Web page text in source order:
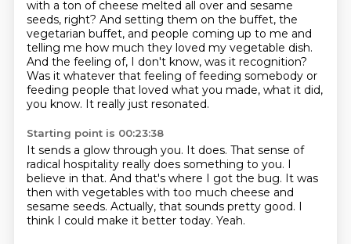
with a ton of cheese melted all over and sesame
seeds, right? And setting them on the buffet, the
vegetarian buffet, and people coming up to me and
telling me how much they loved my vegetable dish.
And the feeling of, I don't know, was it recognition?
Was it whatever that feeling of feeding somebody or
feeding people that loved what you made, what it did,
you know. It really just resonated.
Starting point is 00:23:38
It sends a glow through you. It does. That sense of
radical hospitality really does something to you. I
believe in that. And that's where I got the bug. It was
then with vegetables with too much cheese and
sesame seeds. Actually, that sounds pretty good. I
think I could make it better today. Yeah.